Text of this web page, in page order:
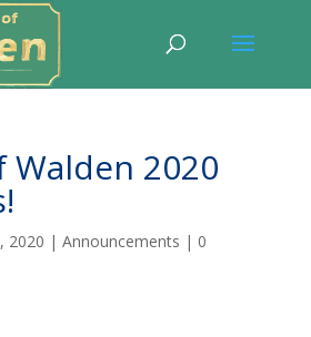
Walden 2020
2020 | Announcements | 0